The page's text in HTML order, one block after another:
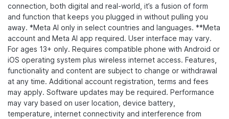
connection, both digital and real-world, it’s a fusion of form
and function that keeps you plugged in without pulling you
away. *Meta AI only in select countries and languages. **Meta
account and Meta AI app required. User interface may vary.
For ages 13+ only. Requires compatible phone with Android or
iOS operating system plus wireless internet access. Features,
functionality and content are subject to change or withdrawal
at any time. Additional account registration, terms and fees
may apply. Software updates may be required. Performance
may vary based on user location, device battery,
temperature, internet connectivity and interference from